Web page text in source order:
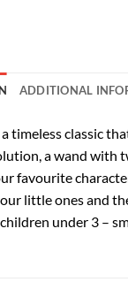
ADDITIONAL
timeless classic
a wand with
favourite
little ones and
under 3 –